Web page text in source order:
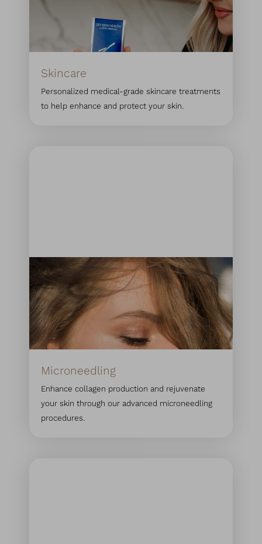
Skincare
Personalized medical-grade skincare treatments
to help enhance and protect your skin.
Microneedling
Enhance collagen production and rejuvenate
your skin through our advanced microneedling
procedures.